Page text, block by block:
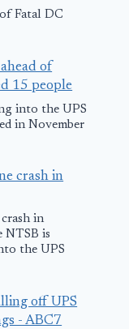
landing
engine fire
March 4, 2025
Fatal DC
of
15 people
into the UPS
in November
crash in
in
NTSB is
the UPS
off UPS
- ABC7